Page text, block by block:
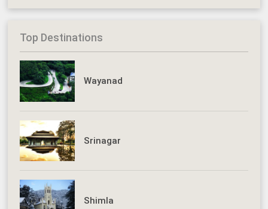
Top Destinations
Wayanad
Srinagar
Shimla